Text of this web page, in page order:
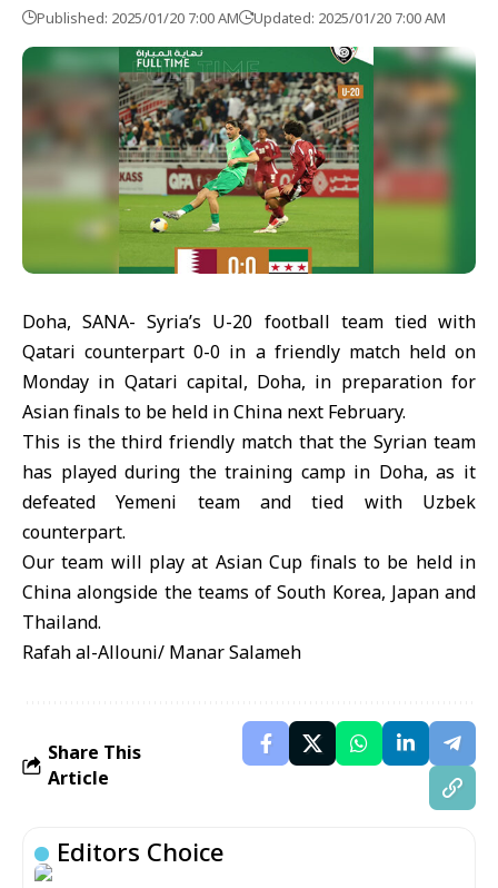
Published: 2025/01/20 7:00 AM Updated: 2025/01/20 7:00 AM
Doha, SANA- Syria’s U-20 football team tied with
Qatari counterpart 0-0 in a friendly match held on
Monday in Qatari capital, Doha, in preparation for
Asian finals to be held in China next February.
This is the third friendly match that the Syrian team
has played during the training camp in Doha, as it
defeated Yemeni team and tied with Uzbek
counterpart.
Our team will play at Asian Cup finals to be held in
China alongside the teams of South Korea, Japan and
Thailand.
Rafah al-Allouni/ Manar Salameh
Share This
Article
Editors Choice